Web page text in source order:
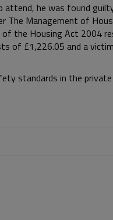
attend, he was found
The Management of
the Housing Act 2004
of £1,226.05 and a
standards in the